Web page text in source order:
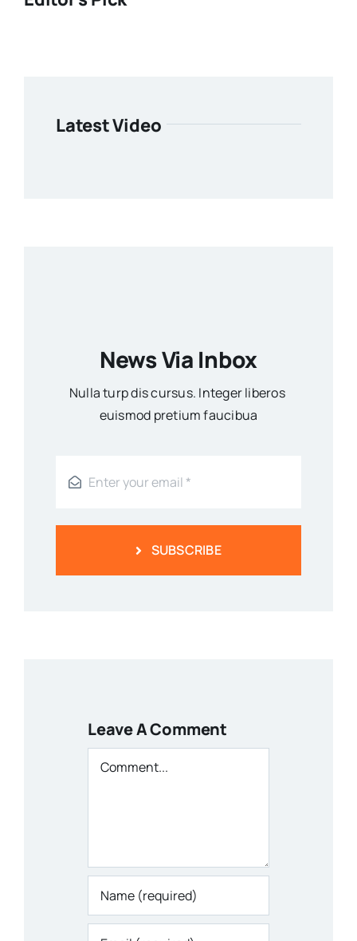
Latest Video
News Via Inbox
Nulla turp dis cursus. Integer liberos
euismod pretium faucibua
SUBSCRIBE
Leave A Comment
Comment